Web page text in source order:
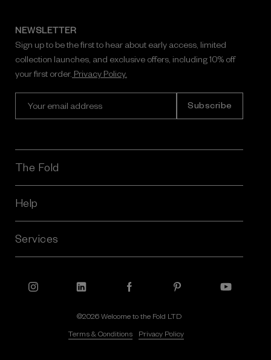
NEWSLETTER
Sign up to be the first to hear about early access, limited
collection launches, and exclusive offers, including 10% off
your first order. Privacy Policy.
l
A
d
r
s
The Fold
Help
Services
©2026 Welcome to the Fold LTD
Terms & Conditions
Privacy Policy